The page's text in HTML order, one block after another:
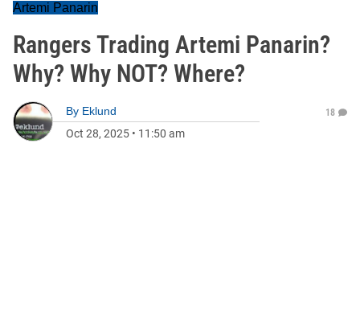
Artemi Panarin
Rangers Trading Artemi Panarin?
Why? Why NOT? Where?
By Eklund
Oct 28, 2025 • 11:50 am
18